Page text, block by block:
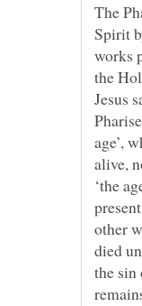
The
Spirit
works
the
Jesus
age’,
alive,
‘the
other
died
the sin